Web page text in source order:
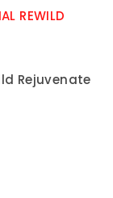
Rejuvenate